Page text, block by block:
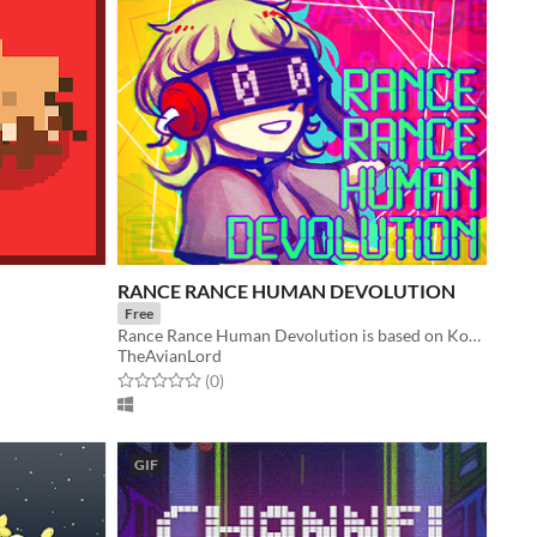
RANCE RANCE HUMAN DEVOLUTION
Free
Rance Rance Human Devolution is based on Konami’s Dance Dance Revolution.
TheAvianLord
Rated 0.0 out of 5 stars
(0total ratings
)
GIF